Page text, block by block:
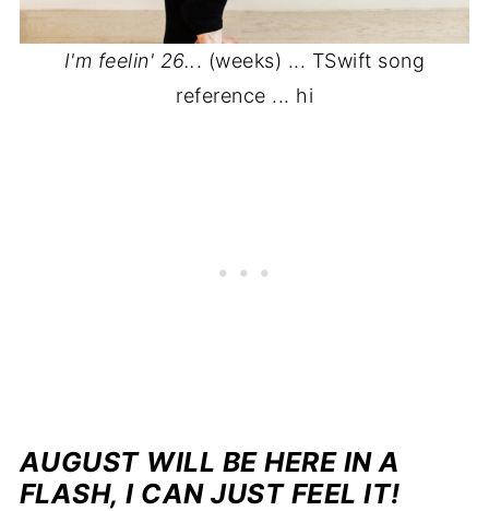
I'm feelin' 26... (weeks) ... TSwift song
reference ... hi
AUGUST WILL BE HERE IN A
FLASH, I CAN JUST FEEL IT!